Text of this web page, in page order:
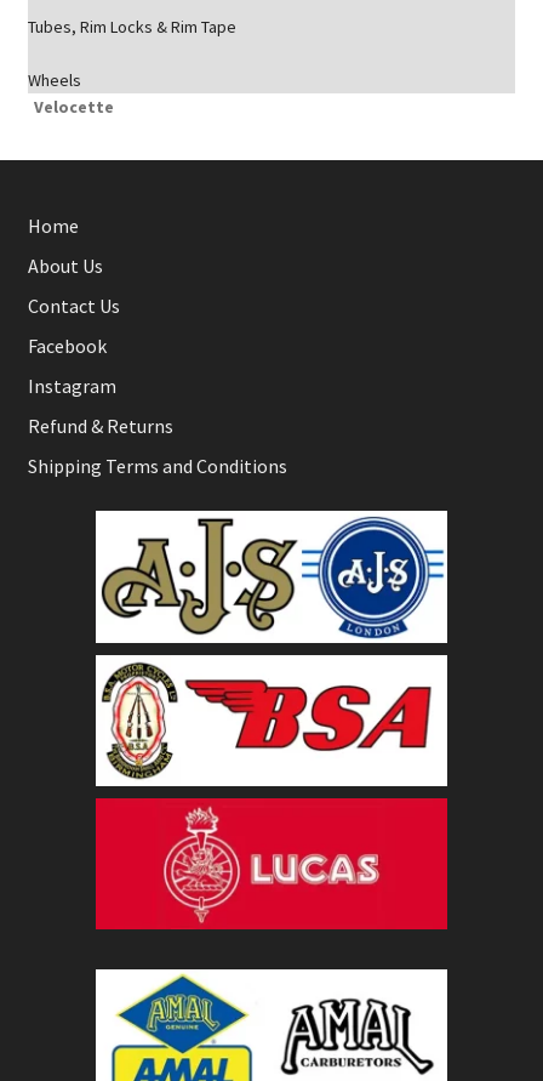
Tubes, Rim Locks & Rim Tape
Wheels
Velocette
Home
About Us
Contact Us
Facebook
Instagram
Refund & Returns
Shipping Terms and Conditions